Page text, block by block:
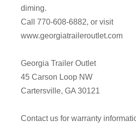
diming.
Call 770-608-6882, or visit
www.georgiatraileroutlet.com
Georgia Trailer Outlet
45 Carson Loop NW
Cartersville, GA 30121
Contact us for warranty